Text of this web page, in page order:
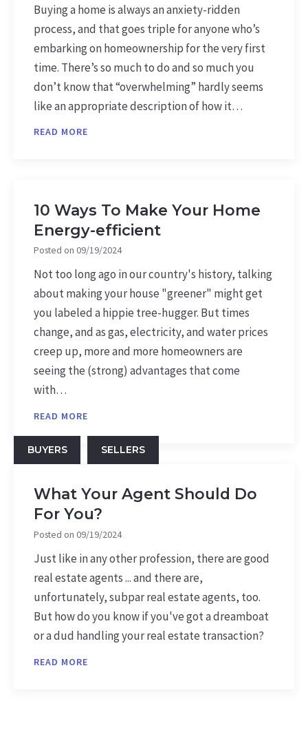
Buying a home is always an anxiety-ridden
process, and that goes triple for anyone who’s
embarking on homeownership for the very first
time. There’s so much to do and so much you
don’t know that “overwhelming” hardly seems
like an appropriate description of how it…
READ MORE
10 Ways To Make Your Home
Energy-efficient
Posted on 09/19/2024
Not too long ago in our country's history, talking
about making your house "greener" might get
you labeled a hippie tree-hugger. But times
change, and as gas, electricity, and water prices
creep up, more and more homeowners are
seeing the (strong) advantages that come
with…
READ MORE
BUYERS SELLERS
What Your Agent Should Do
For You?
Posted on 09/19/2024
Just like in any other profession, there are good
real estate agents ... and there are,
unfortunately, subpar real estate agents, too.
But how do you know if you've got a dreamboat
or a dud handling your real estate transaction?
READ MORE